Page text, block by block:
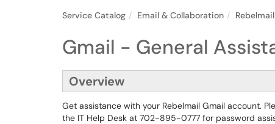
Service Catalog Email & Collaboration
Gmail - General
Overview
Get assistance with your Rebelmail Gmail account.
the IT Help Desk at 702-895-0777 for password